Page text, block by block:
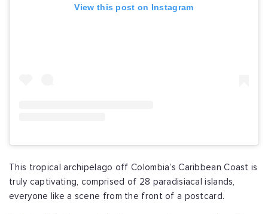
View this post on Instagram
This tropical archipelago off Colombia’s Caribbean Coast is
truly captivating, comprised of 28 paradisiacal islands,
everyone like a scene from the front of a postcard.